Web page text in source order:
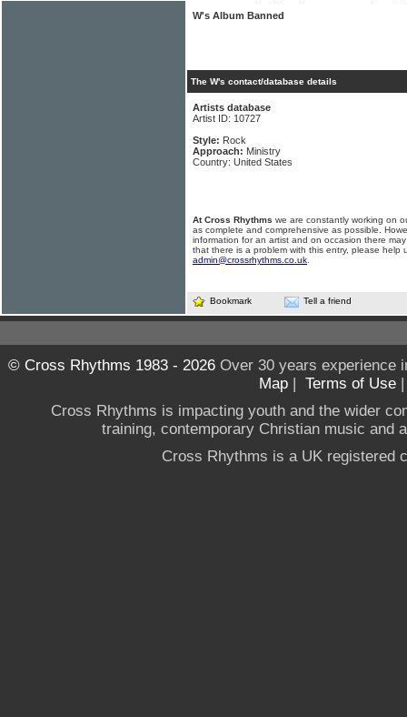
W's Album Banned
The W's contact/database details
Artists database
Artist ID: 10727
Style: Rock
Approach: Ministry
Country: United States
At Cross Rhythms we are constantly working on
as complete and comprehensive as possible.
information for an artist and on occasion there
that there is a problem with this entry, please help
admin@crossrhythms.co.uk
Bookmark Tell a friend
© Cross Rhythms 1983 - 2026Over 30 years experience
Map | Terms of Use
Cross Rhythms is impacting youth and the wider
training, contemporary Christian music and
Cross Rhythms is a UK registered